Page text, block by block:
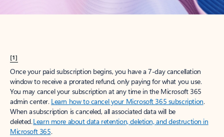
[1]
Once your paid subscription begins, you have a 7-day cancellation
window to receive a prorated refund, only paying for what you use.
You may cancel your subscription at any time in the Microsoft 365
admin center. Learn how to cancel your Microsoft 365 subscription.
When a subscription is canceled, all associated data will be
deleted.Learn more about data retention, deletion, and destruction in
Microsoft 365.